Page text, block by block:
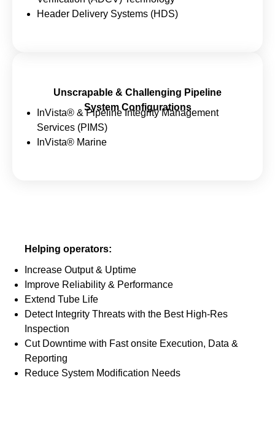
Header Delivery Systems (HDS)
Unscrapable & Challenging Pipeline
System Configurations
InVista® & Pipeline Integrity Management
Services (PIMS)
InVista® Marine
Helping operators:
Increase Output & Uptime
Improve Reliability & Performance
Extend Tube Life
Detect Integrity Threats with the Best High-Res
Inspection
Cut Downtime with Fast onsite Execution, Data &
Reporting
Reduce System Modification Needs